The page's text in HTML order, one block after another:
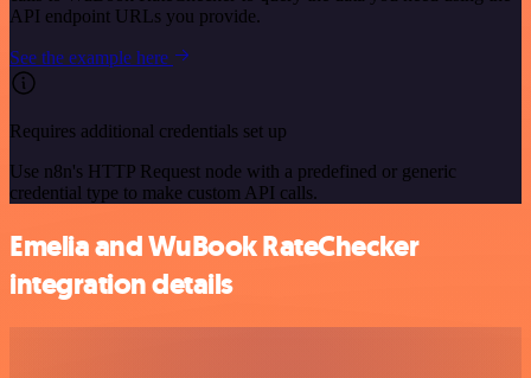
API endpoint URLs you provide.
See the example here
Requires additional credentials set up
Use n8n's HTTP Request node with a predefined or generic
credential type to make custom API calls.
Emelia and WuBook RateChecker
integration details